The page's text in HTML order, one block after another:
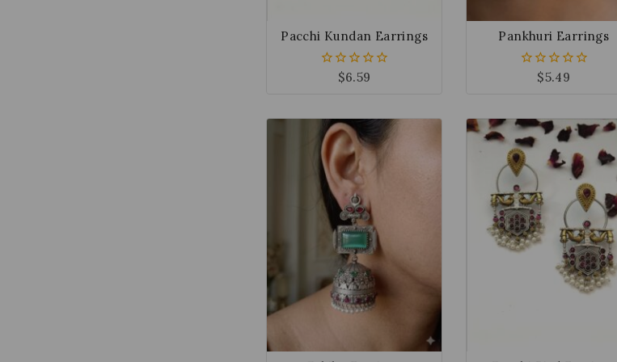
Pacchi Kundan Earrings
5
$6.59
Pankhuri Earrings
5
$5.49